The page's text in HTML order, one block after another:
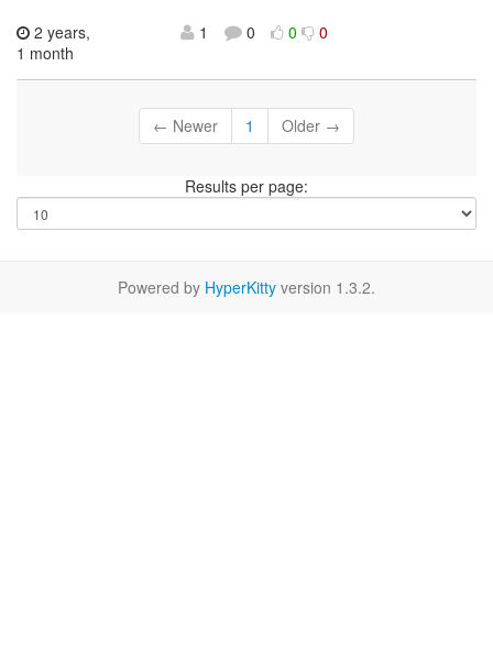
2 years,
1 month
1 0 0 0
← Newer 1 Older →
Results per page:
Powered by HyperKitty version 1.3.2.